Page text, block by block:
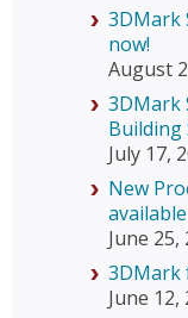
3DMark
now!
August
3DMark
Building
July 17,
New
available
June 25,
3DMark
June 12,